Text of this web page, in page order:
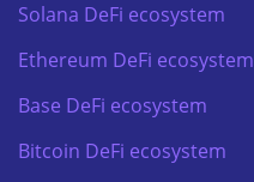
Solana DeFi ecosystem
Ethereum DeFi ecosystem
Base DeFi ecosystem
Bitcoin DeFi ecosystem